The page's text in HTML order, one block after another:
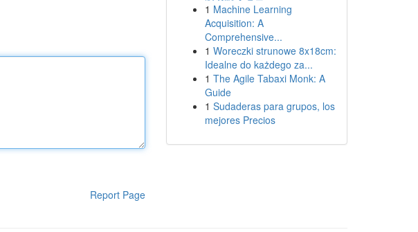
Report Page
1 Machine Learning
Acquisition: A
Comprehensive...
1 Woreczki strunowe 8x18cm:
Idealne do każdego za...
1 The Agile Tabaxi Monk: A
Guide
1 Sudaderas para grupos, los
mejores Precios